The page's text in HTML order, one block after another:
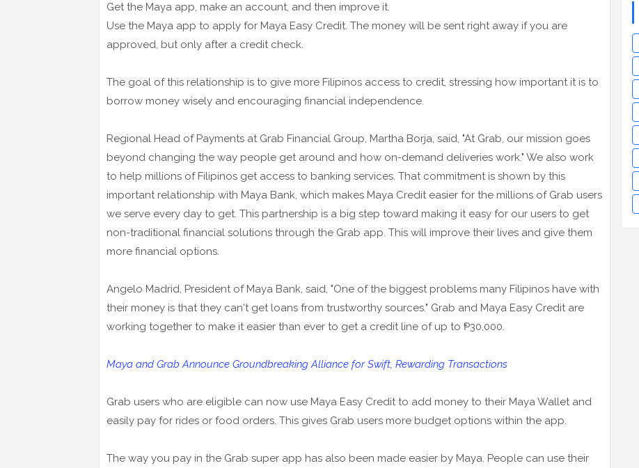
Get the Maya app, make an account, and then improve it.
Use the Maya app to apply for Maya Easy Credit. The money will be sent right away if you are
approved, but only after a credit check.
The goal of this relationship is to give more Filipinos access to credit, stressing how important it is to
borrow money wisely and encouraging financial independence.
Regional Head of Payments at Grab Financial Group, Martha Borja, said, "At Grab, our mission goes
beyond changing the way people get around and how on-demand deliveries work." We also work
to help millions of Filipinos get access to banking services. That commitment is shown by this
important relationship with Maya Bank, which makes Maya Credit easier for the millions of Grab users
we serve every day to get. This partnership is a big step toward making it easy for our users to get
non-traditional financial solutions through the Grab app. This will improve their lives and give them
more financial options.
Angelo Madrid, President of Maya Bank, said, "One of the biggest problems many Filipinos have with
their money is that they can't get loans from trustworthy sources." Grab and Maya Easy Credit are
working together to make it easier than ever to get a credit line of up to ₱30,000.
Maya and Grab Announce Groundbreaking Alliance for Swift, Rewarding Transactions
Grab users who are eligible can now use Maya Easy Credit to add money to their Maya Wallet and
easily pay for rides or food orders. This gives Grab users more budget options within the app.
The way you pay in the Grab super app has also been made easier by Maya. People can use their